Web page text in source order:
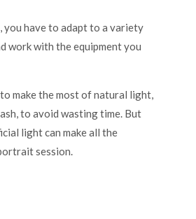
you have to adapt to a variety
work with the equipment you
make the most of natural light,
to avoid wasting time. But
light can make all the
session.